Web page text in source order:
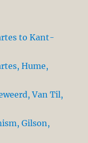
to Kant-
Hume,
Van Til,
Gilson,